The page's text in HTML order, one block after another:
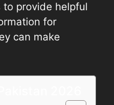
provide helpful
for
can make